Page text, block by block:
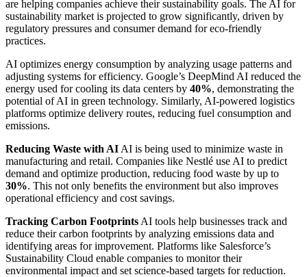
are helping companies achieve their sustainability goals. The AI for
sustainability market is projected to grow significantly, driven by
regulatory pressures and consumer demand for eco-friendly
practices.
AI optimizes energy consumption by analyzing usage patterns and
adjusting systems for efficiency. Google’s DeepMind AI reduced the
energy used for cooling its data centers by 40%, demonstrating the
potential of AI in green technology. Similarly, AI-powered logistics
platforms optimize delivery routes, reducing fuel consumption and
emissions.
Reducing Waste with AI AI is being used to minimize waste in
manufacturing and retail. Companies like Nestlé use AI to predict
demand and optimize production, reducing food waste by up to
30%. This not only benefits the environment but also improves
operational efficiency and cost savings.
Tracking Carbon Footprints AI tools help businesses track and
reduce their carbon footprints by analyzing emissions data and
identifying areas for improvement. Platforms like Salesforce’s
Sustainability Cloud enable companies to monitor their
environmental impact and set science-based targets for reduction.